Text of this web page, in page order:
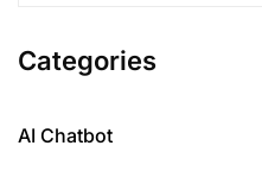
Categories
AI Chatbot